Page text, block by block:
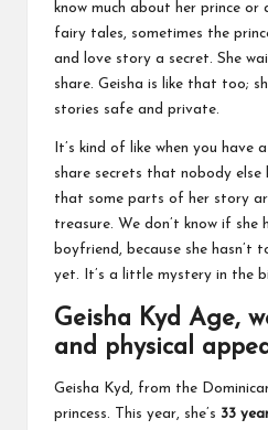
know much about her prince or
fairy tales, sometimes the
and love story a secret. She
share. Geisha is like that too;
stories safe and private.
It’s kind of like when you
share secrets that nobody else
that some parts of her story
treasure. We don’t know if she
boyfriend, because she
yet. It’s a little mystery in the
Geisha Kyd Age,
and physical
Geisha Kyd, from the
princess. This year, she’s 33